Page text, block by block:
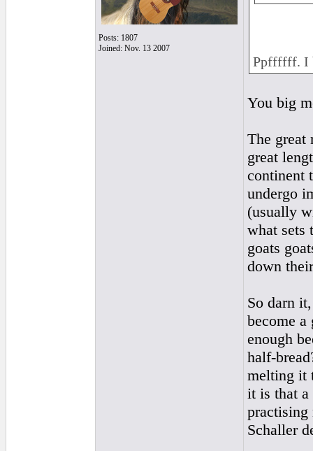
Posts: 1807
Joined: Nov. 13 2007
Ppffffff. I
You big
The great
great
continent
undergo
(usually
what sets
goats
down
So darn
become
enough
half-
melting it
it is that a
practising
Schaller